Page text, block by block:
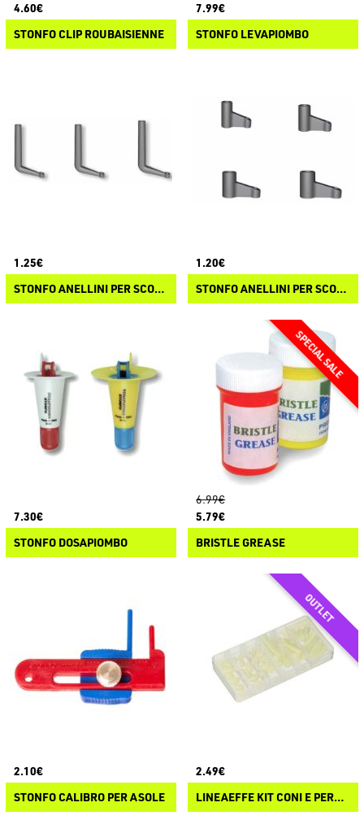
4.60€
STONFO CLIP ROUBAISIENNE
7.99€
STONFO LEVAPIOMBO
1.25€
STONFO ANELLINI PER SCORREVOLI P.L.
1.20€
STONFO ANELLINI PER SCORREVOLI
7.30€
STONFO DOSAPIOMBO
6.99€
5.79€
BRISTLE GREASE
2.10€
STONFO CALIBRO PER ASOLE
2.49€
LINEAEFFE KIT CONI E PERLINE SURFCASTING